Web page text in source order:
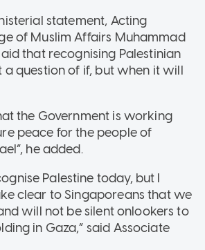
statement, Acting
of Muslim Affairs Muhammad
that recognising Palestinian
a question of if, but when it will
the Government is working
peace for the people of
he added.
Palestine today, but I
clear to Singaporeans that we
will not be silent onlookers to
in Gaza,” said Associate